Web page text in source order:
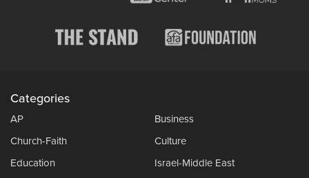
Categories
AP
Business
Church-Faith
Culture
Education
Israel-Middle East